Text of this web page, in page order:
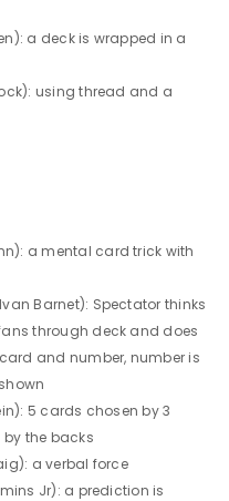
a deck is wrapped in a
using thread and a
a mental card trick with
Barnet): Spectator thinks
through deck and does
and number, number is
5 cards chosen by 3
the backs
a verbal force
Jr): a prediction is